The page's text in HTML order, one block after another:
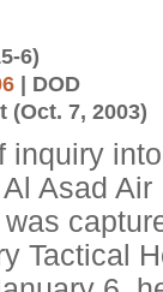
6)
| DOD
(Oct. 7, 2003)
inquiry
Asad
Tactical